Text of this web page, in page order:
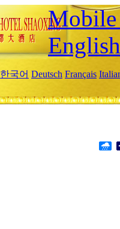
Mobile
English
한국어 Deutsch Français